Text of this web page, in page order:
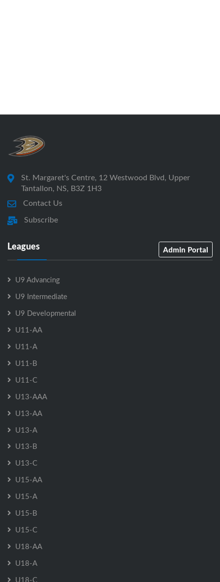
St. Margaret's Centre, 12 Westwood Blvd, Upper
Tantallon, NS, B3Z 1H3
Contact Us
Subscribe
Leagues Admin Portal
U9 Advancing
U9 Intermediate
U9 Developmental
U11-AA
U11-A
U11-B
U11-C
U13-AAA
U13-AA
U13-A
U13-B
U13-C
U15-AA
U15-A
U15-B
U15-C
U18-AA
U18-A
U18-C